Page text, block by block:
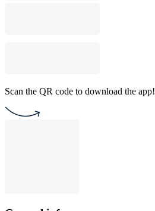
Scan the QR code to download the app!